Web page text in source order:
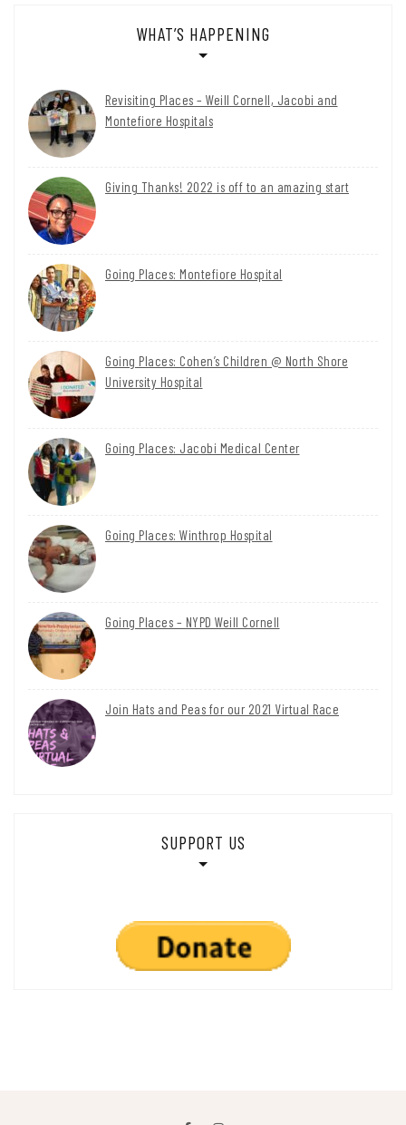
WHAT’S HAPPENING
Revisiting Places – Weill Cornell, Jacobi and
Montefiore Hospitals
Giving Thanks! 2022 is off to an amazing start
Going Places: Montefiore Hospital
Going Places: Cohen’s Children @ North Shore
University Hospital
Going Places: Jacobi Medical Center
Going Places: Winthrop Hospital
Going Places – NYPD Weill Cornell
Join Hats and Peas for our 2021 Virtual Race
SUPPORT US